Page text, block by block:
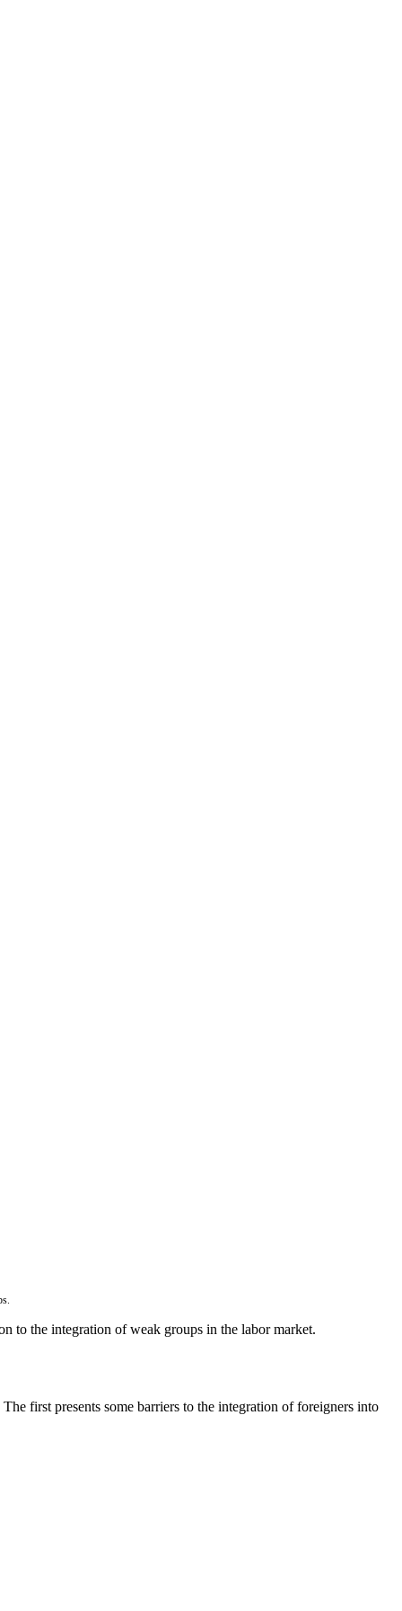
to the integration of weak groups in the labor market.
first presents some barriers to the integration of foreigners into